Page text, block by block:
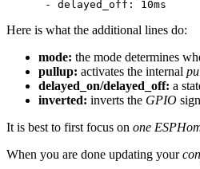
Here is what the additional lines do:
mode: the mode determines
pullup: activates the internal
delayed_on/delayed_off: a
inverted: inverts the GPIO
It is best to first focus on one
When you are done updating your